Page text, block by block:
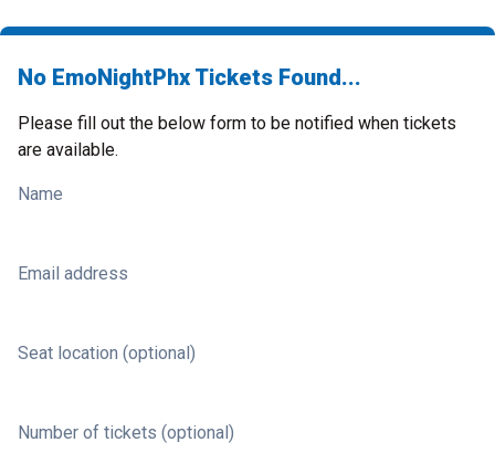
No EmoNightPhx Tickets Found...
Please fill out the below form to be notified when tickets
are available.
Name
Email address
Seat location (optional)
Number of tickets (optional)